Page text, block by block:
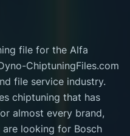
file for the Alfa
ChiptuningFiles.com
file service industry.
chiptuning that has
almost every brand,
looking for Bosch